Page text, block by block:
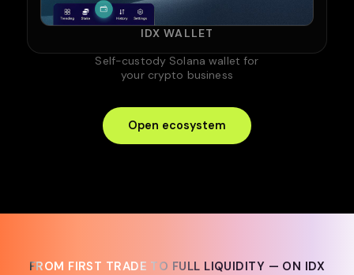
IDX WALLET
Self-custody Solana wallet for
your crypto business
Open ecosystem
FROM FIRST TRADE TO FULL LIQUIDITY — ON IDX
FROM FIRST TRADE TO FULL LIQUIDITY — ON IDX